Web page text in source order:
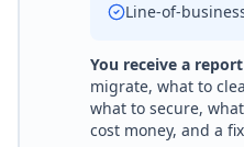
Line-of-
You receive a
migrate, what to
what to secure,
cost money, and a